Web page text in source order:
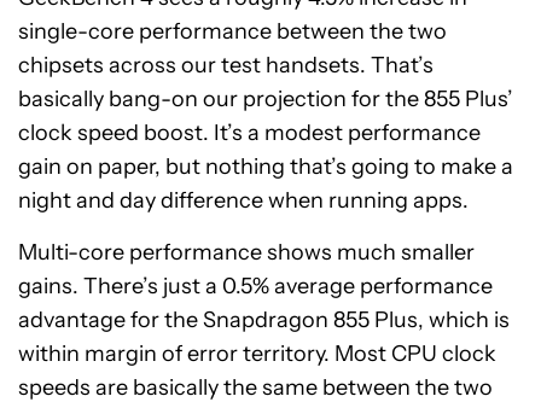
single-core performance between the two
chipsets across our test handsets. That’s
basically bang-on our projection for the 855 Plus’
clock speed boost. It’s a modest performance
gain on paper, but nothing that’s going to make a
night and day difference when running apps.
Multi-core performance shows much smaller
gains. There’s just a 0.5% average performance
advantage for the Snapdragon 855 Plus, which is
within margin of error territory. Most CPU clock
speeds are basically the same between the two